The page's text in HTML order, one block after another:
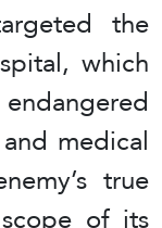
the
which
medical
true